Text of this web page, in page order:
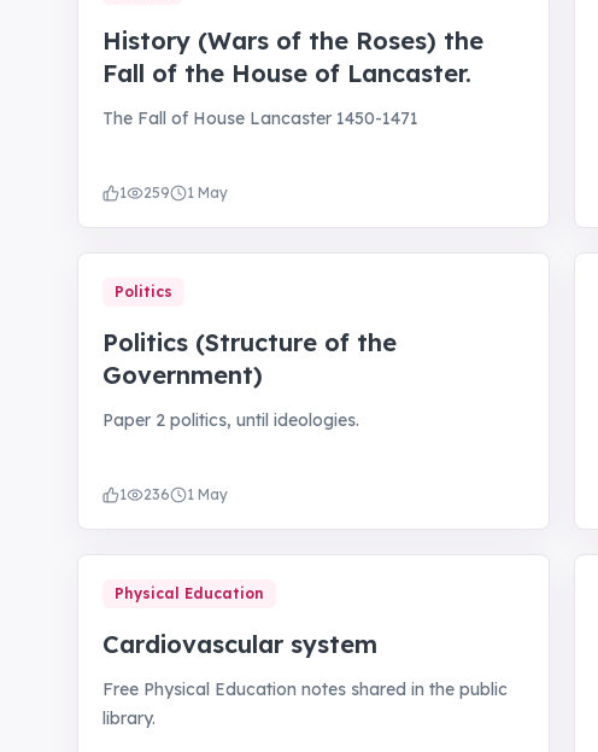
History (Wars of the Roses) the
Fall of the House of Lancaster.
The Fall of House Lancaster 1450-1471
1 259 1 May
Politics
Politics (Structure of the
Government)
Paper 2 politics, until ideologies.
1 236 1 May
Physical Education
Cardiovascular system
Free Physical Education notes shared in the public
library.